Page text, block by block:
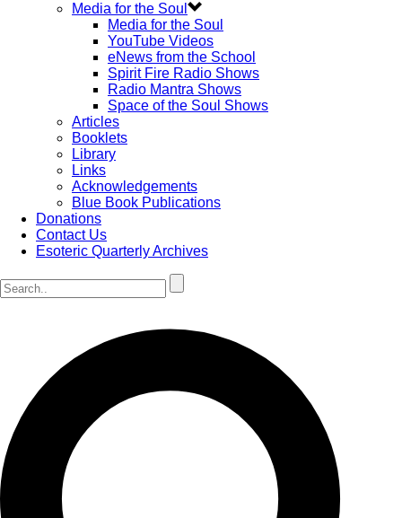
Media for the Soul
Media for the Soul
YouTube Videos
eNews from the School
Spirit Fire Radio Shows
Radio Mantra Shows
Space of the Soul Shows
Articles
Booklets
Library
Links
Acknowledgements
Blue Book Publications
Donations
Contact Us
Esoteric Quarterly Archives